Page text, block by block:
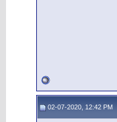
02-07-2020, 12:42 PM